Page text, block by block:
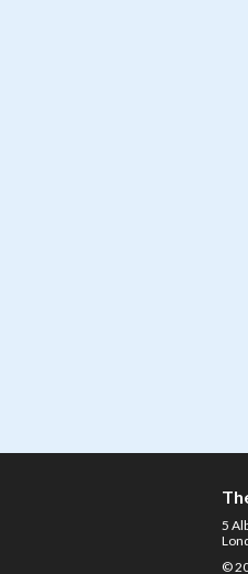
5
©